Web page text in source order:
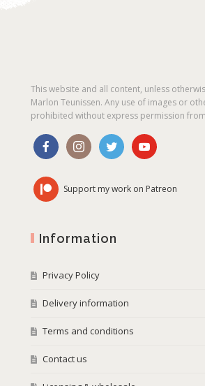
This website and all content, unless
Marlon Teunissen. Any use of images or
prohibited without express permission
Support my work on Patreon
Information
Privacy Policy
Delivery information
Terms and conditions
Contact us